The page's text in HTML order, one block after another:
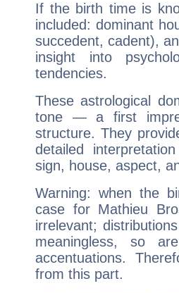
If the birth time is
included: dominant
succedent, cadent),
insight into
tendencies.
These astrological
tone — a first
structure. They
detailed
sign, house, aspect,
Warning: when the
case for Mathieu
irrelevant;
meaningless, so
accentuations.
from this part.